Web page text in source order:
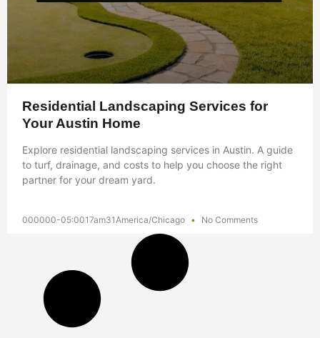
Residential Landscaping Services for
Your Austin Home
Explore residential landscaping services in Austin. A guide
to turf, drainage, and costs to help you choose the right
partner for your dream yard.
000000-05:0017am31America/Chicago No Comments